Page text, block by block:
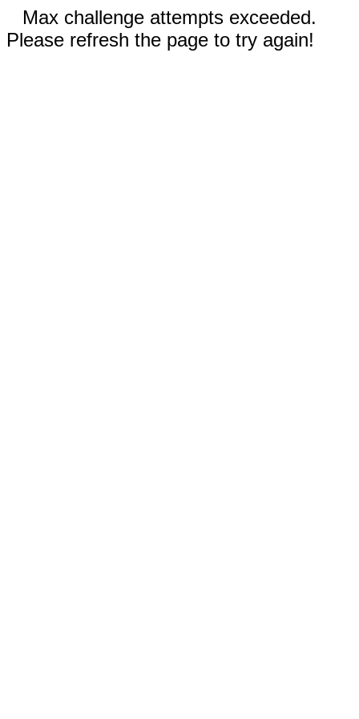
Max challenge attempts exceeded.
Please refresh the page to try again!